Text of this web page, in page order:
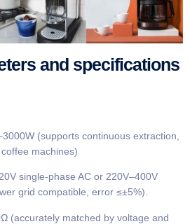
and specifications
(supports continuous extraction,
machines)
single-phase AC or 220V–400V
grid compatible, error ≤±5%).
(accurately matched by voltage and